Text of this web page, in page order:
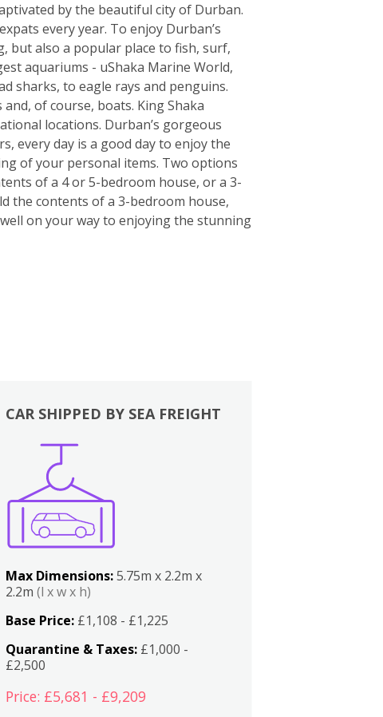
by the beautiful city of Durban.
every year. To enjoy Durban’s
but also a popular place to fish, surf,
aquariums - uShaka Marine World,
sharks, to eagle rays and penguins.
of course, boats. King Shaka
locations. Durban’s gorgeous
every day is a good day to enjoy the
of your personal items. Two options
of a 4 or 5-bedroom house, or a 3-
the contents of a 3-bedroom house,
on your way to enjoying the stunning
CAR SHIPPED BY SEA FREIGHT
Max Dimensions:5.75m x 2.2m x
2.2m(l x w x h)
Base Price: £1,108 - £1,225
Quarantine & Taxes: £1,000 -
£2,500
Price: £5,681 - £9,209